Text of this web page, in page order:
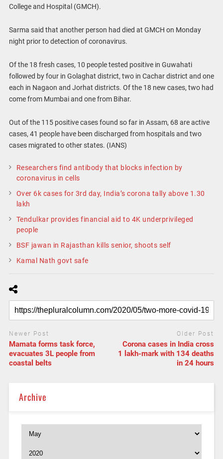
College and Hospital (GMCH).
Sarma said that another person had died at GMCH on Monday
night prior to detection of coronavirus.
Of the 18 fresh cases, 10 people tested positive in Guwahati
followed by four in Golaghat district, two in Cachar district and one
each in Nagaon and Jorhat districts. Of the 18 new cases, two had
come from Mumbai and one from Bihar.
Out of the 115 positive cases found so far in Assam, 68 are active
cases, 41 people have been discharged from hospitals and two
cases migrated to other states. (IANS)
Researchers find antibody that blocks infection by
coronavirus in cells
Over 6k cases for 3rd day, India’s corona tally above 1.30
lakh
Tendulkar provides financial aid to 4K underprivileged
people
BSF jawan in Rajasthan kills senior, shoots self
Kamal Nath govt safe
Newer Post
Mamata forms task force,
evacuates 3L people from
coastal belts
Older Post
Corona cases in India cross
1 lakh-mark with 134 deaths
in 24 hours
Archive